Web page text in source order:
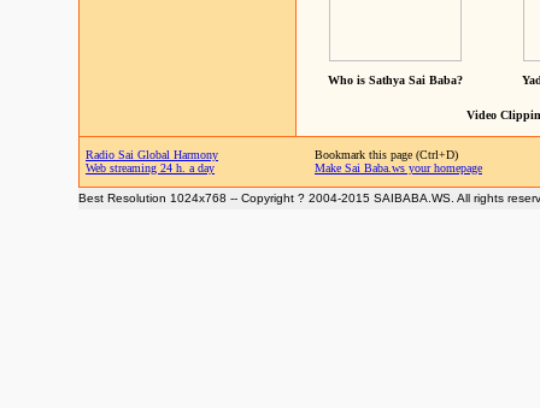
Who is Sathya Sai Baba?
Video
Radio Sai Global Harmony
Web streaming 24 h. a day
Bookmark this page (Ctrl+D)
Make Sai Baba.ws your homepage
Best Resolution 1024x768 -- Copyright ? 2004-2015 SAIBABA.WS. All rights